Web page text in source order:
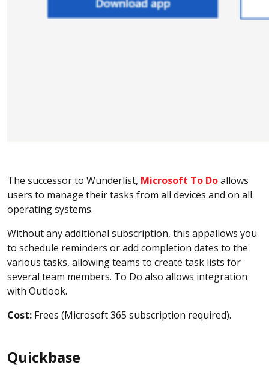
The successor to Wunderlist, Microsoft To Doallows
users to manage their tasks from all devices and on all
operating systems.
Without any additional subscription, this appallows you
to schedule reminders or add completion dates to the
various tasks, allowing teams to create task lists for
several team members. To Do also allows integration
with Outlook.
Cost: Frees (Microsoft 365 subscription required).
Quickbase